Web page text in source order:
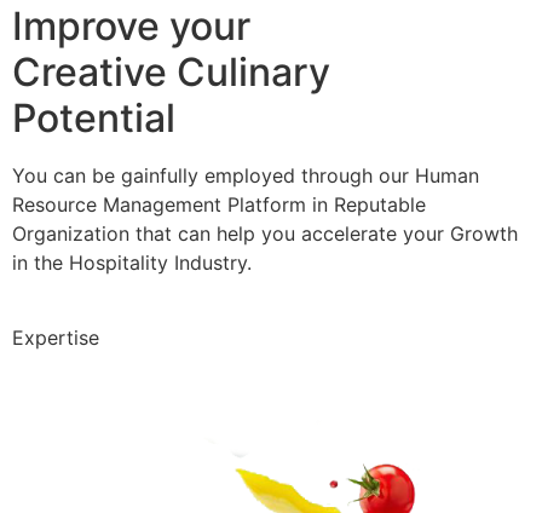
Improve your
Creative Culinary
Potential
You can be gainfully employed through our Human
Resource Management Platform in Reputable
Organization that can help you accelerate your Growth
in the Hospitality Industry.
Expertise